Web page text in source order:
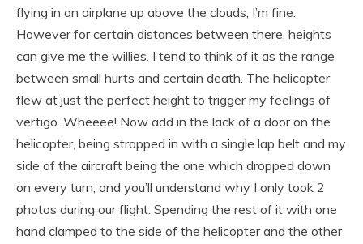
flying in an airplane up above the clouds, I’m fine.
However for certain distances between there, heights
can give me the willies. I tend to think of it as the range
between small hurts and certain death. The helicopter
flew at just the perfect height to trigger my feelings of
vertigo. Wheeee! Now add in the lack of a door on the
helicopter, being strapped in with a single lap belt and my
side of the aircraft being the one which dropped down
on every turn; and you’ll understand why I only took 2
photos during our flight. Spending the rest of it with one
hand clamped to the side of the helicopter and the other